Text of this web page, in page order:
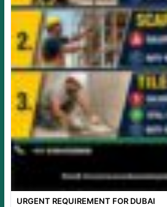
URGENT REQUIREMENT FOR DUBAI